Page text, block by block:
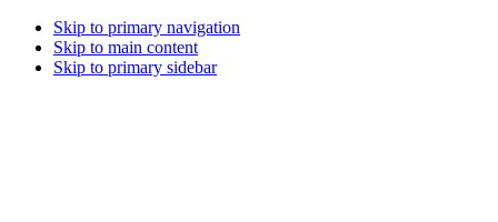
Skip to primary navigation
Skip to main content
Skip to primary sidebar